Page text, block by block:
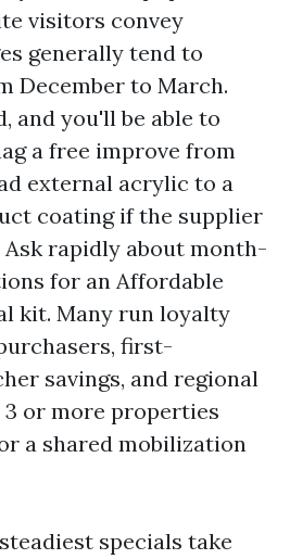
visitors convey
generally tend to
December to March.
and you'll be able to
a free improve from
external acrylic to a
coating if the supplier
rapidly about month-
for an Affordable
kit. Many run loyalty
first-
savings, and regional
or more properties
a shared mobilization
specials take